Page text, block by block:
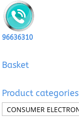
96636310
Basket
Product categories